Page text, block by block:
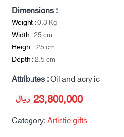
Dimensions :
Weight :0.3Kg
Width :25cm
Height :25cm
Depth :2.5cm
Attributes :Oil and acrylic
23,800,000 ریال
Category:Artistic gifts